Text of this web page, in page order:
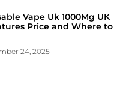
Vape Uk 1000Mg UK
Price and Where to
24, 2025